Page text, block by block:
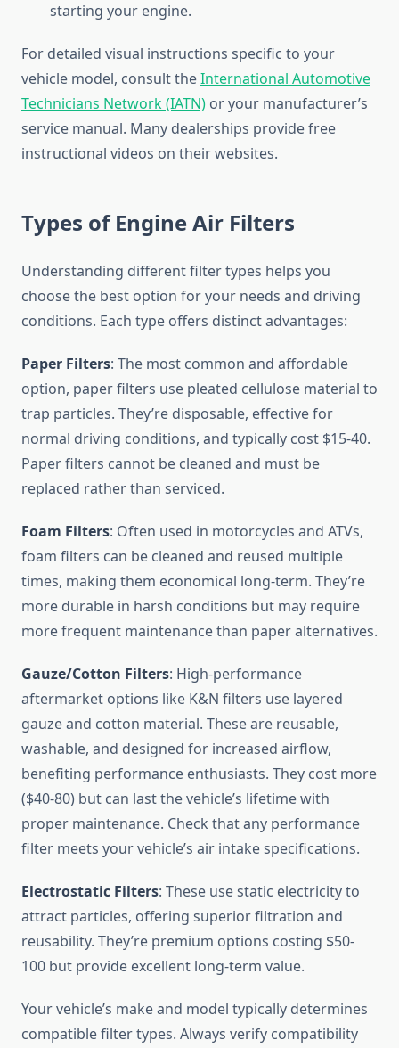
starting your engine.
For detailed visual instructions specific to your
vehicle model, consult theInternational Automotive
Technicians Network (IATN) or your manufacturer’s
service manual. Many dealerships provide free
instructional videos on their websites.
Types of Engine Air Filters
Understanding different filter types helps you
choose the best option for your needs and driving
conditions. Each type offers distinct advantages:
Paper Filters: The most common and affordable
option, paper filters use pleated cellulose material to
trap particles. They’re disposable, effective for
normal driving conditions, and typically cost $15-40.
Paper filters cannot be cleaned and must be
replaced rather than serviced.
Foam Filters: Often used in motorcycles and ATVs,
foam filters can be cleaned and reused multiple
times, making them economical long-term. They’re
more durable in harsh conditions but may require
more frequent maintenance than paper alternatives.
Gauze/Cotton Filters: High-performance
aftermarket options like K&N filters use layered
gauze and cotton material. These are reusable,
washable, and designed for increased airflow,
benefiting performance enthusiasts. They cost more
($40-80) but can last the vehicle’s lifetime with
proper maintenance. Check that any performance
filter meets your vehicle’s air intake specifications.
Electrostatic Filters: These use static electricity to
attract particles, offering superior filtration and
reusability. They’re premium options costing $50-
100 but provide excellent long-term value.
Your vehicle’s make and model typically determines
compatible filter types. Always verify compatibility